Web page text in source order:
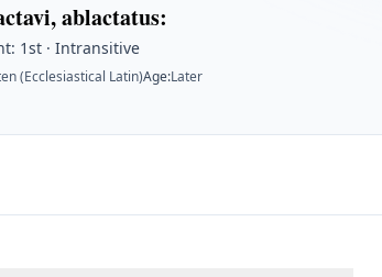
ablactatus:
1st · Intransitive
(Ecclesiastical Latin)Age:Later